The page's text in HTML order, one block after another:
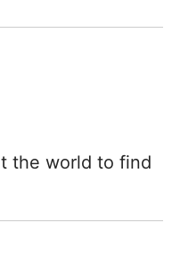
the world to find